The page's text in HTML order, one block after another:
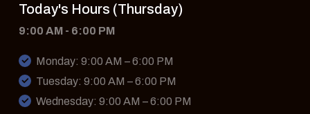
Today's Hours (Thursday)
9:00 AM - 6:00 PM
Monday: 9:00 AM – 6:00 PM
Tuesday: 9:00 AM – 6:00 PM
Wednesday: 9:00 AM – 6:00 PM